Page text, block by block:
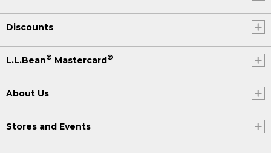
Discounts
L.L.Bean® Mastercard®
About Us
Stores and Events